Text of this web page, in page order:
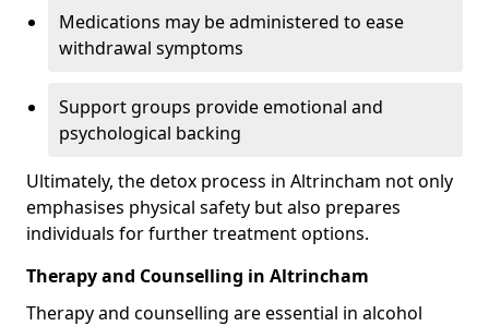
Medications may be administered to ease
withdrawal symptoms
Support groups provide emotional and
psychological backing
Ultimately, the detox process in Altrincham not only
emphasises physical safety but also prepares
individuals for further treatment options.
Therapy and Counselling in Altrincham
Therapy and counselling are essential in alcohol